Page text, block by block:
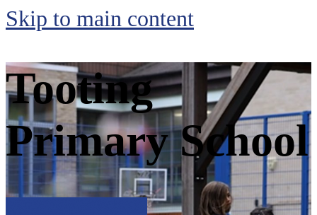
Skip to main content
Tooting
Primary School